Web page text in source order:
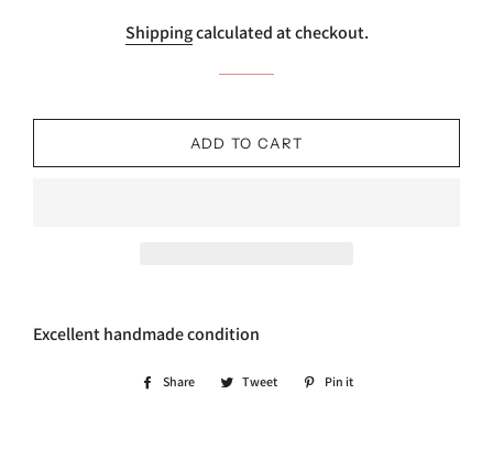
Shippingcalculated at checkout.
ADD TO CART
Excellent handmade condition
Share
Share Tweet
Tweet
Pin it